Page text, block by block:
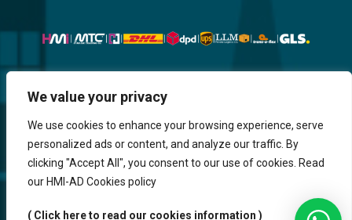
We value your privacy
We use cookies to enhance your browsing experience, serve
personalized ads or content, and analyze our traffic. By
clicking "Accept All", you consent to our use of cookies. Read
our HMI-AD Cookies policy
( Click here to read our cookies information )
Website, Design, Content & Graphic
are made by HMI IT
Return & RefundShipping & DeliveryDelaysPayment
Careers
HMi GmbH - 2023-2025. All Rights Reserved.